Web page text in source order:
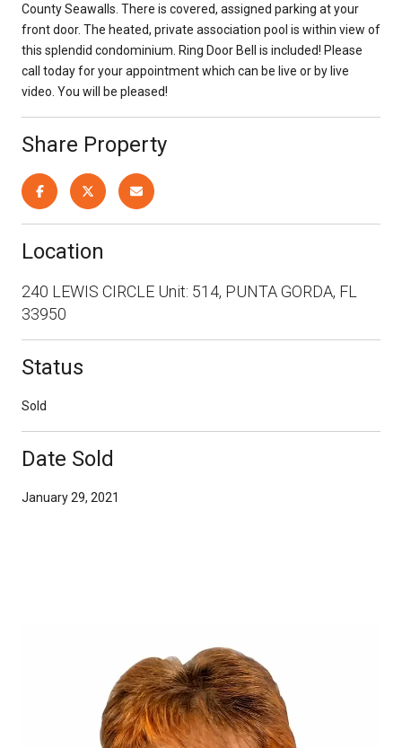
County Seawalls. There is covered, assigned parking at your
front door. The heated, private association pool is within view of
this splendid condominium. Ring Door Bell is included! Please
call today for your appointment which can be live or by live
video. You will be pleased!
Share Property
Location
240 LEWIS CIRCLE Unit: 514, PUNTA GORDA, FL
33950
Status
Sold
Date Sold
January 29, 2021